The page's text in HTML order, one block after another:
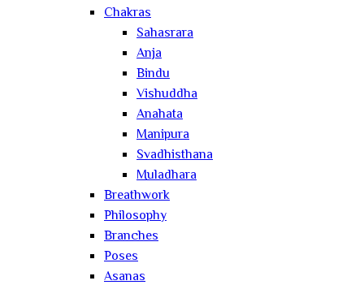
Chakras
Sahasrara
Anja
Bindu
Vishuddha
Anahata
Manipura
Svadhisthana
Muladhara
Breathwork
Philosophy
Branches
Poses
Asanas